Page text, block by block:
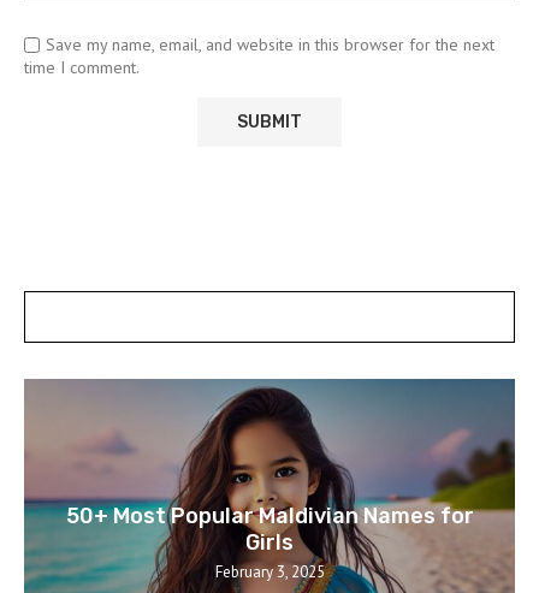
Save my name, email, and website in this browser for the next
time I comment.
50+ Most Popular Maldivian Names for
Girls
February 3, 2025